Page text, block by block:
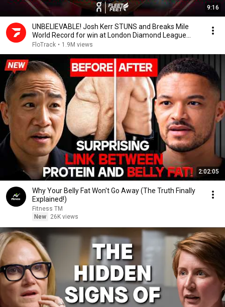
9:16
UNBELIEVABLE! Josh Kerr STUNS and Breaks Mile
World Record for win at London Diamond League
2026
FloTrack • 1.9M views
2:02:05
Why Your Belly Fat Won't Go Away (The Truth Finally
Explained!)
Fitness TM
New
26K views